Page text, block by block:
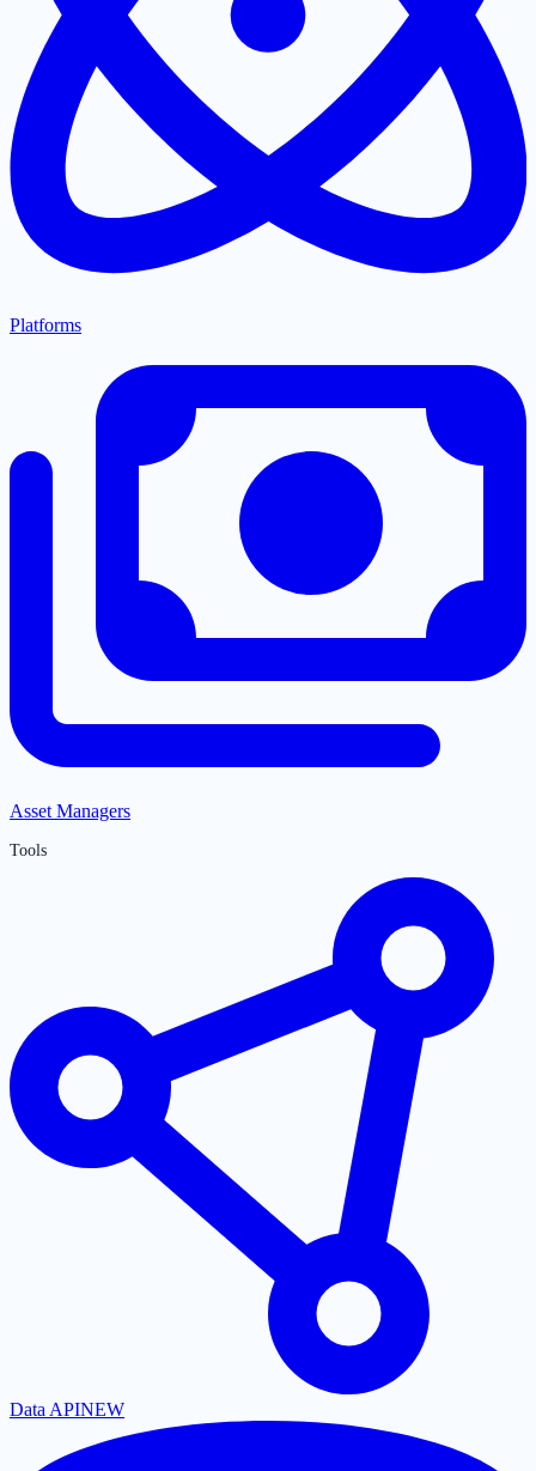
Platforms
Asset Managers
Tools
Data APINEW